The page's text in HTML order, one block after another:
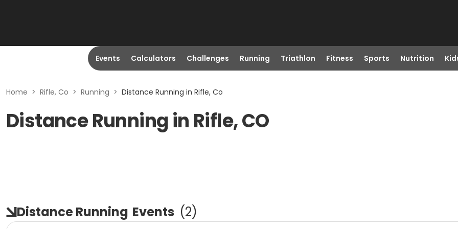
Events Calculators Challenges Running Triathlon Fitness Sports Nutrition
Home > Rifle, Co > Running > Distance Running in Rifle, Co
Distance Running in Rifle, CO
Distance Running Events (2)